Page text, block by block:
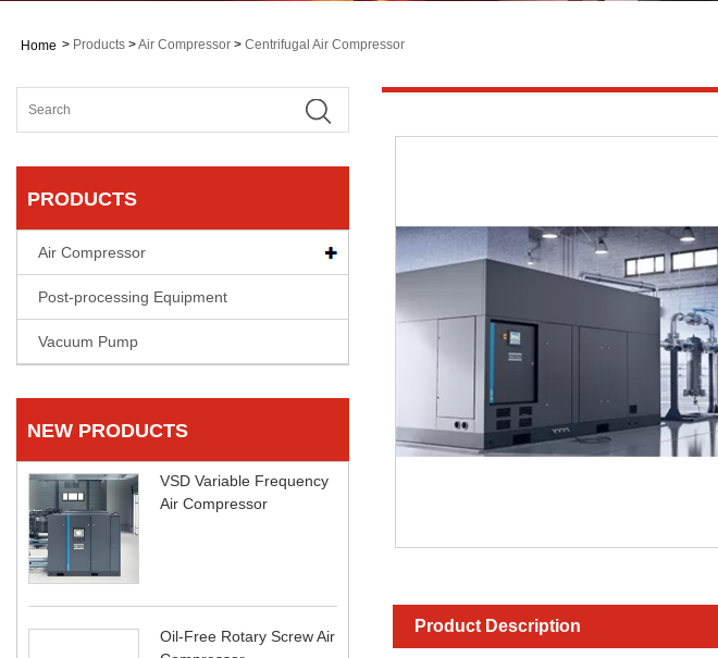
Home > Products >Air Compressor > Centrifugal Air Compressor
PRODUCTS
Air Compressor
Post-processing Equipment
Vacuum Pump
NEW PRODUCTS
VSD Variable Frequency
Air Compressor
Oil-Free Rotary Screw Air
Product Description